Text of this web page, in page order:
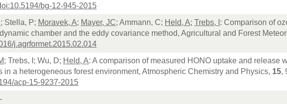
bg-12-945-2015
; Stella, P; Moravek, A; Mayer, JC; Ammann, C; Held, A; Trebs, I : Comparison of
chamber and the eddy covariance method, Agricultural and Forest
j.agrformet.2015.02.014
; Trebs, I; Wu, D; Held, A: A comparison of measured HONO uptake and release
in a heterogeneous forest environment, Atmospheric Chemistry and Physics, 15,
acp-15-9237-2015